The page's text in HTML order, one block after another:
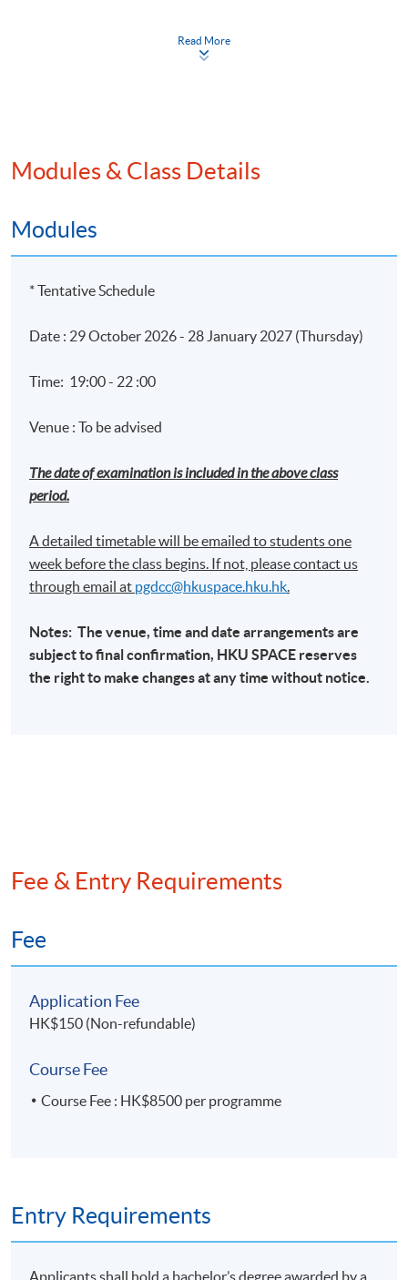
---------------------------------
Apply Online Now
Read More
Modules & Class Details
Modules
* Tentative Schedule
Date : 29 October 2026 - 28 January 2027 (Thursday)
Time: 19:00 - 22 :00
Venue : To be advised
The date of examination is included in the above class
period.
A detailed timetable will be emailed to students one
week before the class begins. If not, please contact us
through email at​ pgdcc@hkuspace.hku.hk.
Notes: The venue, time and date arrangements are
subject to final confirmation, HKUSPACE reserves
the right to make changes at any time without notice.
Fee & Entry Requirements
Fee
Application Fee
HK$150 (Non-refundable)
Course Fee
Course Fee : HK$8500 per programme
Entry Requirements
Applicants shall hold a bachelor’s degree awarded by a